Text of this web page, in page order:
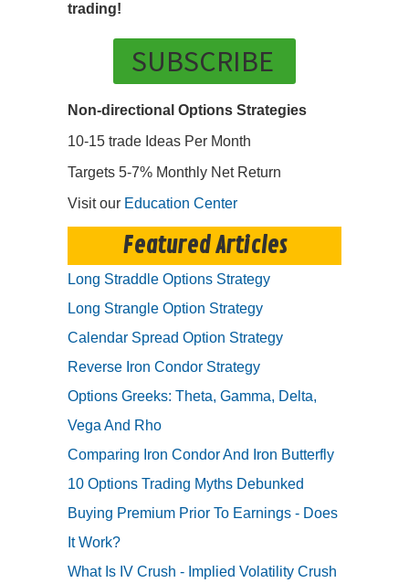
trading!
SUBSCRIBE
Non-directional Options Strategies
10-15 trade Ideas Per Month
Targets 5-7% Monthly Net Return
Visit our Education Center
Featured Articles
Long Straddle Options Strategy
Long Strangle Option Strategy
Calendar Spread Option Strategy
Reverse Iron Condor Strategy
Options Greeks: Theta, Gamma, Delta,
Vega And Rho
Comparing Iron Condor And Iron Butterfly
10 Options Trading Myths Debunked
Buying Premium Prior To Earnings - Does
It Work?
What Is IV Crush - Implied Volatility Crush